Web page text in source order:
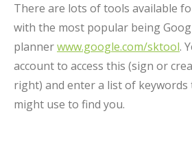
There are lots of tools available
with the most popular being
plannerwww.google.com/sktool.
account to access this (sign or
right) and enter a list of
might use to find you.